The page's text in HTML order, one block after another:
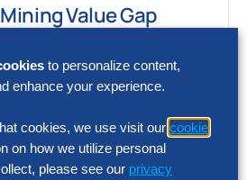
Value Gap
work gets done. But
of…
to personalize content,
enhance your experience.
cookies, we use visit our cookie
on how we utilize personal
please see our privacy